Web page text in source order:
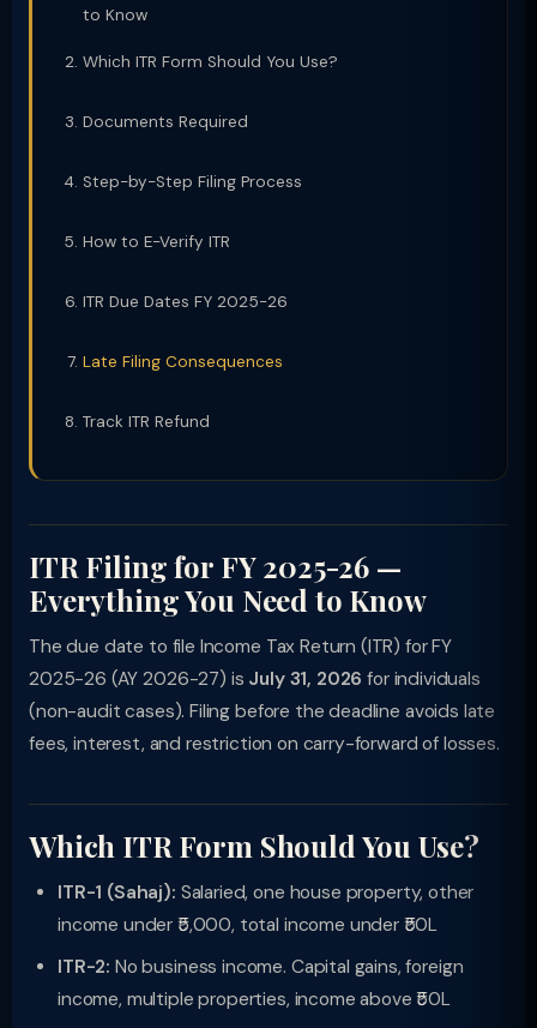
to Know
Which ITR Form Should You Use?
Documents Required
Step-by-Step Filing Process
How to E-Verify ITR
ITR Due Dates FY 2025-26
Late Filing Consequences
Track ITR Refund
ITR Filing for FY 2025-26 —
Everything You Need to Know
The due date to file Income Tax Return (ITR) for FY
2025-26 (AY 2026-27) is July 31, 2026 for individuals
(non-audit cases). Filing before the deadline avoids late
fees, interest, and restriction on carry-forward of losses.
Which ITR Form Should You Use?
ITR-1 (Sahaj): Salaried, one house property, other
income under ₹5,000, total income under ₹50L
ITR-2: No business income. Capital gains, foreign
income, multiple properties, income above ₹50L